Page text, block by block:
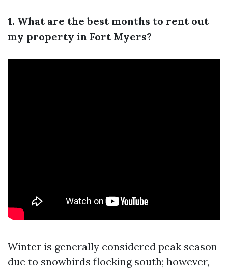
1. What are the best months to rent out
my property in Fort Myers?
Winter is generally considered peak season
due to snowbirds flocking south; however,